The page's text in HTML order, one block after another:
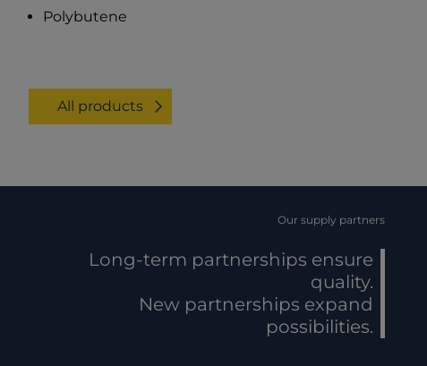
Polybutene
All products
Our supply partners
Long-term partnerships ensure
quality.
New partnerships expand
possibilities.